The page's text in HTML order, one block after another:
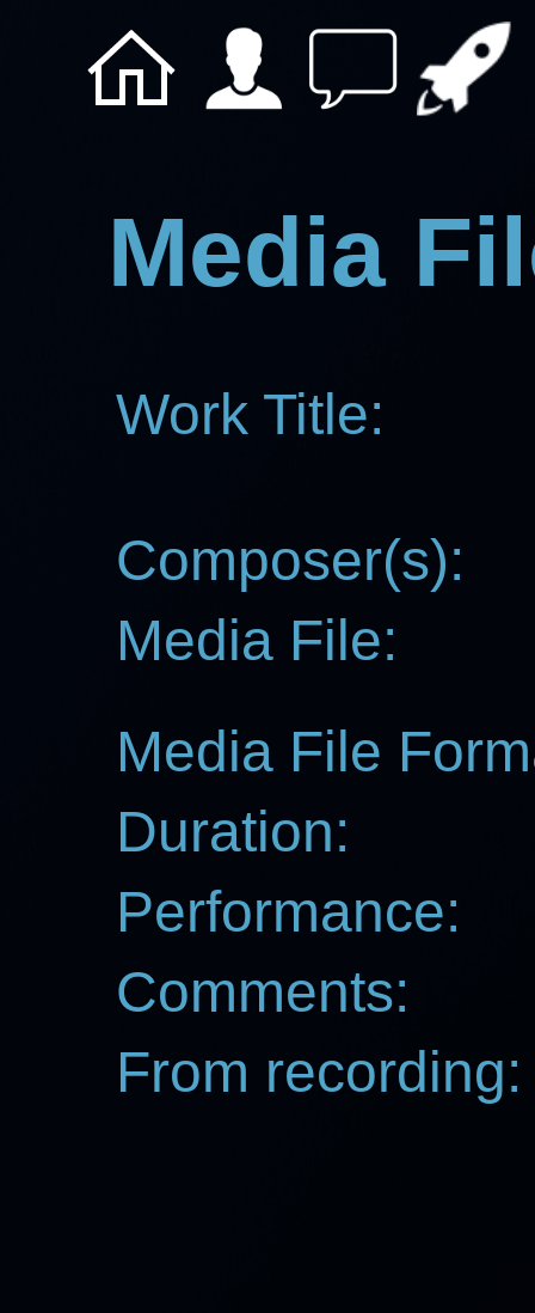
Media
Work Title:
Composer(s):
Media File:
Media File
Duration:
Performance:
Comments:
From recording: